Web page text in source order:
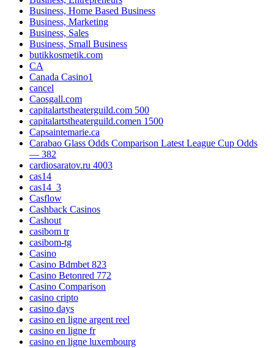
Business, Home Based Business
Business, Marketing
Business, Sales
Business, Small Business
butikkosmetik.com
CA
Canada Casino1
cancel
Caosgall.com
capitalartstheaterguild.com 500
capitalartstheaterguild.comen 1500
Capsaintemarie.ca
Carabao Glass Odds Comparison Latest League Cup Odds
— 382
cardiosaratov.ru 4003
cas14
cas14_3
Casflow
Cashback Casinos
Cashout
casibom tr
casibom-tg
Casino
Casino Bdmbet 823
Casino Betonred 772
Casino Comparison
casino cripto
casino days
casino en ligne argent reel
casino en ligne fr
casino en ligne luxembourg